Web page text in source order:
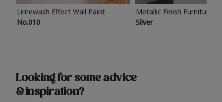
Limewash Effect Wall Paint
No.010
Metallic Finish Furniture
Silver
Looking for some advice
& inspiration?